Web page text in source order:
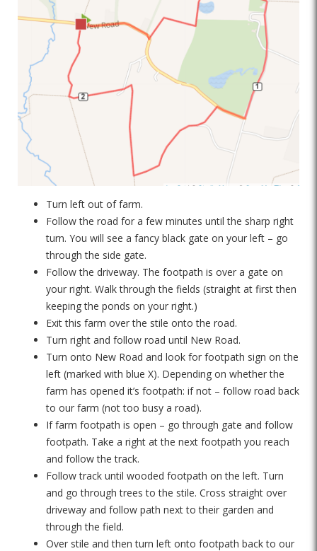
Turn left out of farm.
Follow the road for a few minutes until the sharp right
turn. You will see a fancy black gate on your left – go
through the side gate.
Follow the driveway. The footpath is over a gate on
your right. Walk through the fields (straight at first then
keeping the ponds on your right.)
Exit this farm over the stile onto the road.
Turn right and follow road until New Road.
Turn onto New Road and look for footpath sign on the
left (marked with blue X). Depending on whether the
farm has opened it’s footpath: if not – follow road back
to our farm (not too busy a road).
If farm footpath is open – go through gate and follow
footpath. Take a right at the next footpath you reach
and follow the track.
Follow track until wooded footpath on the left. Turn
and go through trees to the stile. Cross straight over
driveway and follow path next to their garden and
through the field.
Over stile and then turn left onto footpath back to our